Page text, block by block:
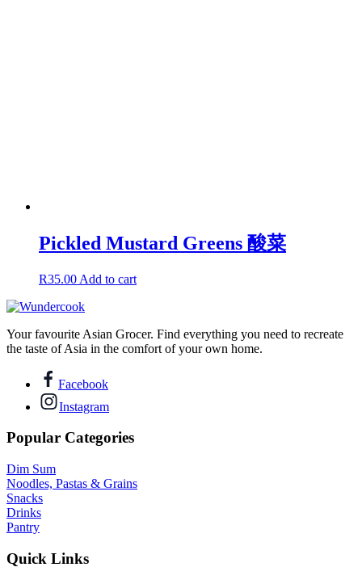
Pickled Mustard Greens 酸菜
R35.00 Add to cart
Your favourite Asian Grocer. Find everything you need to recreate
the taste of Asia in the comfort of your own home.
Facebook
Instagram
Popular Categories
Dim Sum
Noodles, Pastas & Grains
Snacks
Drinks
Pantry
Quick Links